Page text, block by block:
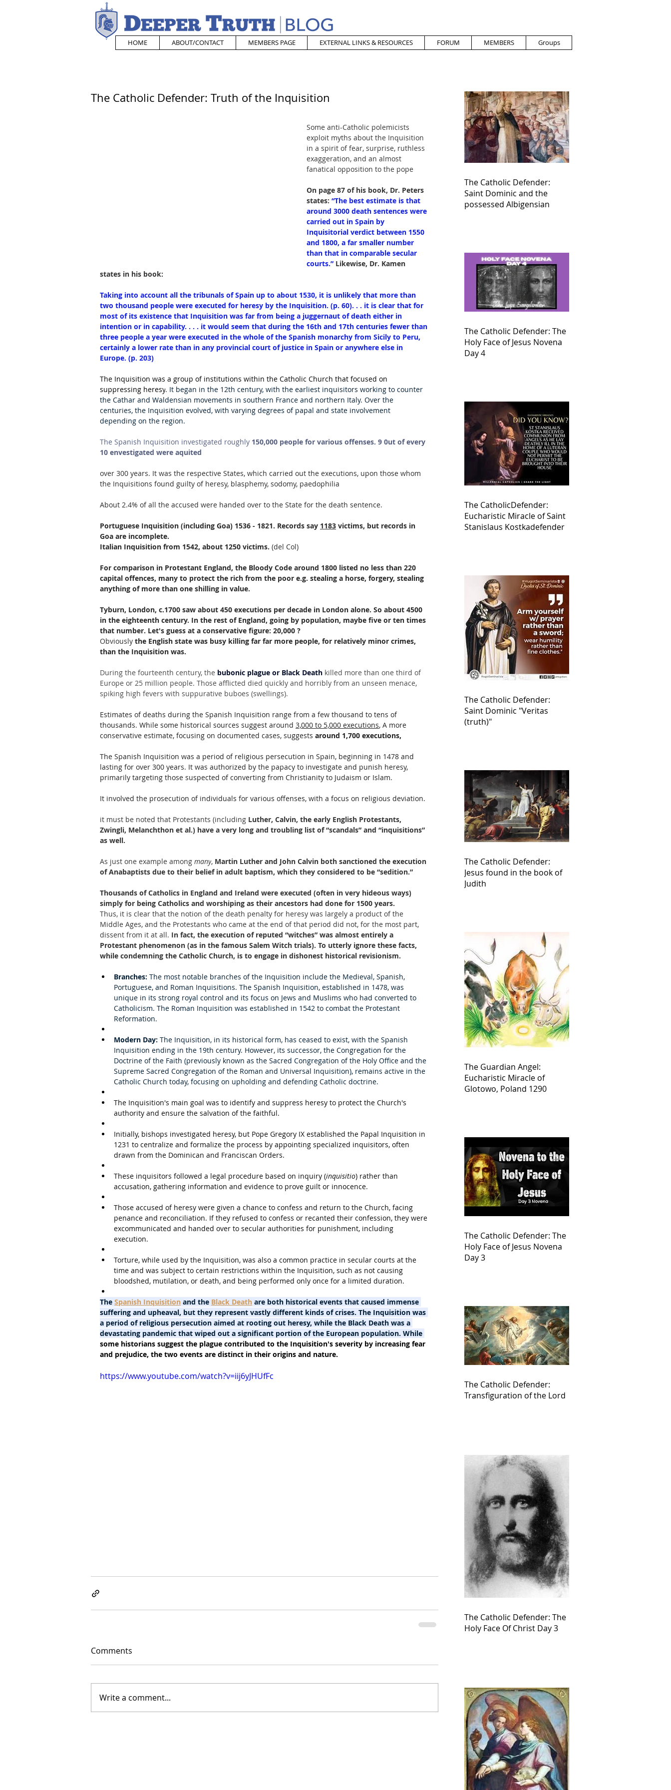
HOME ABOUT/CONTACT MEMBERS PAGE EXTERNAL LINKS & RESOURCES FORUM MEMBERS Groups
The Catholic Defender: Truth of the Inquisition
Some anti-Catholic polemicists
exploit myths about the Inquisition
in a spirit of fear, surprise, ruthless
exaggeration, and an almost
fanatical opposition to the pope
On page 87 of his book, Dr. Peters
states: “The best estimate is that
around 3000 death sentences were
carried out in Spain by
Inquisitorial verdict between 1550
and 1800, a far smaller number
than that in comparable secular
courts.” Likewise, Dr. Kamen
states in his book:
Taking into account all the tribunals of Spain up to about 1530, it is unlikely that more than
two thousand people were executed for heresy by the Inquisition. (p. 60). . . it is clear that for
most of its existence that Inquisition was far from being a juggernaut of death either in
intention or in capability. . . . it would seem that during the 16th and 17th centuries fewer than
three people a year were executed in the whole of the Spanish monarchy from Sicily to Peru,
certainly a lower rate than in any provincial court of justice in Spain or anywhere else in
Europe. (p. 203)
The Inquisition was a group of institutions within the Catholic Church that focused on
suppressing heresy. It began in the 12th century, with the earliest inquisitors working to counter
the Cathar and Waldensian movements in southern France and northern Italy. Over the
centuries, the Inquisition evolved, with varying degrees of papal and state involvement
depending on the region.
The Spanish Inquisition investigated roughly 150,000 people for various offenses. 9 0ut of every
10 envestigated were aquited
over 300 years. It was the respective States, which carried out the executions, upon those whom
the Inquisitions found guilty of heresy, blasphemy, sodomy, paedophilia
About 2.4% of all the accused were handed over to the State for the death sentence.
Portuguese Inquisition (including Goa) 1536 - 1821. Records say 1183 victims, but records in
Goa are incomplete.
Italian Inquisition from 1542, about 1250 victims. (del Col)
For comparison in Protestant England, the Bloody Code around 1800 listed no less than 220
capital offences, many to protect the rich from the poor e.g. stealing a horse, forgery, stealing
anything of more than one shilling in value.
Tyburn, London, c.1700 saw about 450 executions per decade in London alone. So about 4500
in the eighteenth century. In the rest of England, going by population, maybe five or ten times
that number. Let's guess at a conservative figure: 20,000 ?
Obviously the English state was busy killing far far more people, for relatively minor crimes,
than the Inquisition was.
During the fourteenth century, the bubonic plague or Black Death killed more than one third of
Europe or 25 million people. Those afflicted died quickly and horribly from an unseen menace,
spiking high fevers with suppurative buboes (swellings).
Estimates of deaths during the Spanish Inquisition range from a few thousand to tens of
thousands. While some historical sources suggest around 3,000 to 5,000 executions, A more
conservative estimate, focusing on documented cases, suggests around 1,700 executions,
The Spanish Inquisition was a period of religious persecution in Spain, beginning in 1478 and
lasting for over 300 years. It was authorized by the papacy to investigate and punish heresy,
primarily targeting those suspected of converting from Christianity to Judaism or Islam.
It involved the prosecution of individuals for various offenses, with a focus on religious deviation.
it must be noted that Protestants (including Luther, Calvin, the early English Protestants,
Zwingli, Melanchthon et al.) have a very long and troubling list of “scandals” and “inquisitions”
as well.
As just one example among many, Martin Luther and John Calvin both sanctioned the execution
of Anabaptists due to their belief in adult baptism, which they considered to be “sedition.”
Thousands of Catholics in England and Ireland were executed (often in very hideous ways)
simply for being Catholics and worshiping as their ancestors had done for 1500 years.
Thus, it is clear that the notion of the death penalty for heresy was largely a product of the
Middle Ages, and the Protestants who came at the end of that period did not, for the most part,
dissent from it at all. In fact, the execution of reputed “witches” was almost entirely a
Protestant phenomenon (as in the famous Salem Witch trials). To utterly ignore these facts,
while condemning the Catholic Church, is to engage in dishonest historical revisionism.
Branches: The most notable branches of the Inquisition include the Medieval, Spanish,
Portuguese, and Roman Inquisitions. The Spanish Inquisition, established in 1478, was
unique in its strong royal control and its focus on Jews and Muslims who had converted to
Catholicism. The Roman Inquisition was established in 1542 to combat the Protestant
Reformation.
Modern Day: The Inquisition, in its historical form, has ceased to exist, with the Spanish
Inquisition ending in the 19th century. However, its successor, the Congregation for the
Doctrine of the Faith (previously known as the Sacred Congregation of the Holy Office and the
Supreme Sacred Congregation of the Roman and Universal Inquisition), remains active in the
Catholic Church today, focusing on upholding and defending Catholic doctrine.
The Inquisition's main goal was to identify and suppress heresy to protect the Church's
authority and ensure the salvation of the faithful.
Initially, bishops investigated heresy, but Pope Gregory IX established the Papal Inquisition in
1231 to centralize and formalize the process by appointing specialized inquisitors, often
drawn from the Dominican and Franciscan Orders.
These inquisitors followed a legal procedure based on inquiry (inquisitio) rather than
accusation, gathering information and evidence to prove guilt or innocence.
Those accused of heresy were given a chance to confess and return to the Church, facing
penance and reconciliation. If they refused to confess or recanted their confession, they were
excommunicated and handed over to secular authorities for punishment, including
execution.
Torture, while used by the Inquisition, was also a common practice in secular courts at the
time and was subject to certain restrictions within the Inquisition, such as not causing
bloodshed, mutilation, or death, and being performed only once for a limited duration.
The Spanish Inquisition and the Black Death are both historical events that caused immense
suffering and upheaval, but they represent vastly different kinds of crises. The Inquisition was
a period of religious persecution aimed at rooting out heresy, while the Black Death was a
devastating pandemic that wiped out a significant portion of the European population. While
some historians suggest the plague contributed to the Inquisition's severity by increasing fear
and prejudice, the two events are distinct in their origins and nature.
https://www.youtube.com/watch?v=iij6yJHUfFc
Comments
Write a comment...
The Catholic Defender:
Saint Dominic and the
possessed Albigensian
The Catholic Defender: The
Holy Face of Jesus Novena
Day 4
The CatholicDefender:
Eucharistic Miracle of Saint
Stanislaus Kostkadefender
The Catholic Defender:
Saint Dominic "Veritas
(truth)"
The Catholic Defender:
Jesus found in the book of
Judith
The Guardian Angel:
Eucharistic Miracle of
Glotowo, Poland 1290
The Catholic Defender: The
Holy Face of Jesus Novena
Day 3
The Catholic Defender:
Transfiguration of the Lord
The Catholic Defender: The
Holy Face Of Christ Day 3